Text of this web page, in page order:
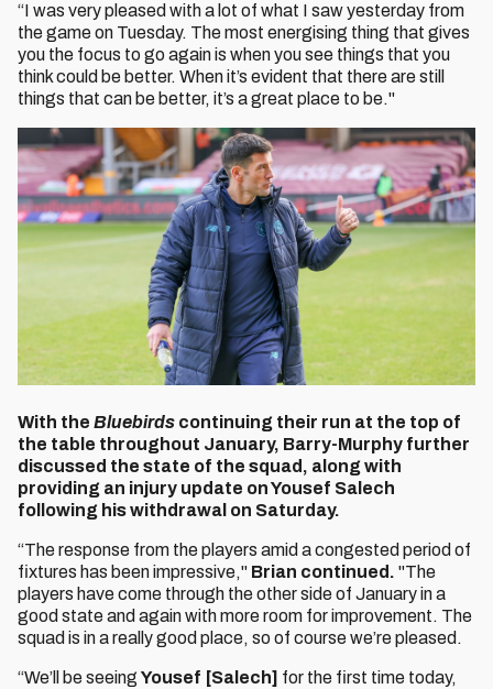
“I was very pleased with a lot of what I saw yesterday from
the game on Tuesday. The most energising thing that gives
you the focus to go again is when you see things that you
think could be better. When it’s evident that there are still
things that can be better, it’s a great place to be."
With the Bluebirds continuing their run at the top of
the table throughout January, Barry-Murphy further
discussed the state of the squad, along with
providing an injury update on Yousef Salech
following his withdrawal on Saturday.
“The response from the players amid a congested period of
fixtures has been impressive," Brian continued. "The
players have come through the other side of January in a
good state and again with more room for improvement. The
squad is in a really good place, so of course we’re pleased.
“We’ll be seeing Yousef [Salech] for the first time today,